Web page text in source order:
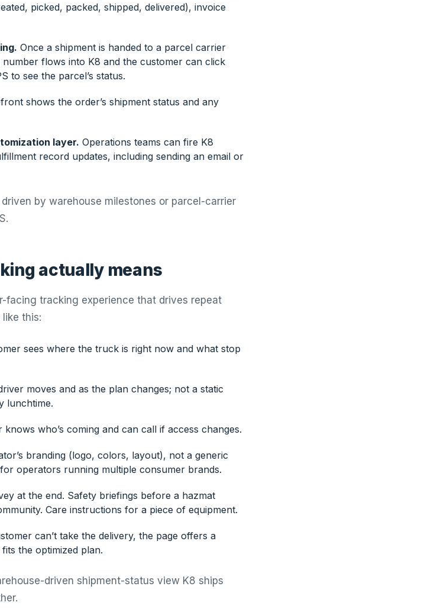
picked, packed, shipped, delivered), invoice
Once a shipment is handed to a parcel carrier
flows into K8 and the customer can click
to see the parcel’s status.
shows the order’s shipment status and any
layer. Operations teams can fire K8
record updates, including sending an email or
by warehouse milestones or parcel-carrier
actually means
facing tracking experience that drives repeat
this:
sees where the truck is right now and what stop
moves and as the plan changes; not a static
lunchtime.
knows who’s coming and can call if access changes.
branding (logo, colors, layout), not a generic
operators running multiple consumer brands.
at the end. Safety briefings before a hazmat
Care instructions for a piece of equipment.
can’t take the delivery, the page offers a
the optimized plan.
driven shipment-status view K8 ships